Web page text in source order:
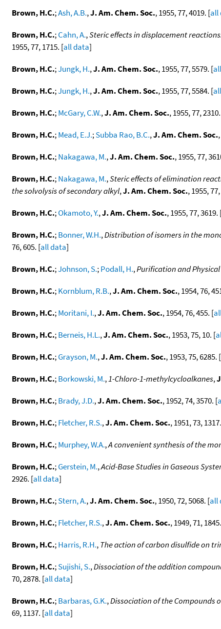
Brown, H.C.;Ash, A.B.,J. Am. Chem. Soc., 1955, 77, 4019. [all
Brown, H.C.;Cahn, A.,Steric effects in displacement
1955, 77, 1715. [all data]
Brown, H.C.;Jungk, H.,J. Am. Chem. Soc., 1955, 77, 5579. [
Brown, H.C.;Jungk, H.,J. Am. Chem. Soc., 1955, 77, 5584. [
Brown, H.C.;McGary, C.W.,J. Am. Chem. Soc., 1955, 77,
Brown, H.C.;Mead, E.J.;Subba Rao, B.C.,J. Am. Chem. Soc.
Brown, H.C.;Nakagawa, M.,J. Am. Chem. Soc., 1955, 77,
Brown, H.C.;Nakagawa, M.,Steric effects of elimination
the solvolysis of secondary alkyl,J. Am. Chem. Soc., 1955,
Brown, H.C.;Okamoto, Y.,J. Am. Chem. Soc., 1955, 77, 3619.
Brown, H.C.;Bonner, W.H.,Distribution of isomers in the
76, 605. [all data]
Brown, H.C.;Johnson, S.;Podall, H.,Purification and
Brown, H.C.;Kornblum, R.B.,J. Am. Chem. Soc., 1954, 76,
Brown, H.C.;Moritani, I.,J. Am. Chem. Soc., 1954, 76, 455. [
Brown, H.C.;Berneis, H.L.,J. Am. Chem. Soc., 1953, 75, 10. [
Brown, H.C.;Grayson, M.,J. Am. Chem. Soc., 1953, 75, 6285. [
Brown, H.C.;Borkowski, M.,1-Chloro-1-methylcycloalkanes,
Brown, H.C.;Brady, J.D.,J. Am. Chem. Soc., 1952, 74, 3570. [
Brown, H.C.;Fletcher, R.S.,J. Am. Chem. Soc., 1951, 73,
Brown, H.C.;Murphey, W.A.,A convenient synthesis of the
Brown, H.C.;Gerstein, M.,Acid-Base Studies in Gaseous
2926. [all data]
Brown, H.C.;Stern, A.,J. Am. Chem. Soc., 1950, 72, 5068. [all
Brown, H.C.;Fletcher, R.S.,J. Am. Chem. Soc., 1949, 71,
Brown, H.C.;Harris, R.H.,The action of carbon disulfide on
Brown, H.C.;Sujishi, S.,Dissociation of the addition
70, 2878. [all data]
Brown, H.C.;Barbaras, G.K.,Dissociation of the Compounds
69, 1137. [all data]